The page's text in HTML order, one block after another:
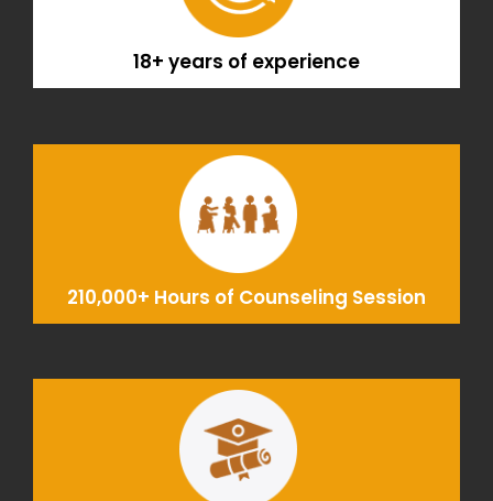
18+ years of experience
210,000+ Hours of Counseling Session